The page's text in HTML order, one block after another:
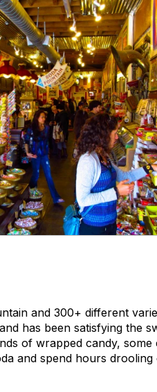
and 300+ different
has been satisfying the
of wrapped candy,
and spend hours